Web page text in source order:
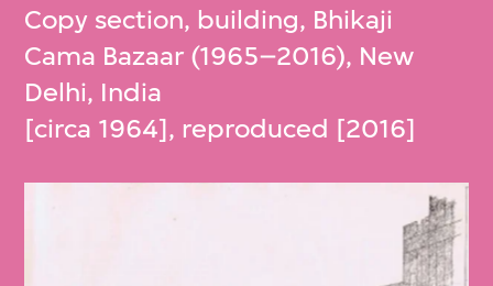
Copy section, building, Bhikaji
Cama Bazaar (1965–2016), New
Delhi, India
[circa 1964], reproduced [2016]